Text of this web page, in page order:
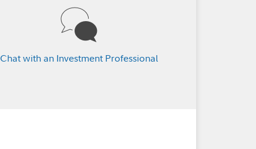
Chat with an Investment Professional